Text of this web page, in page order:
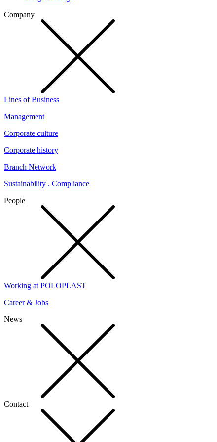
Company
Lines of Business
Management
Corporate culture
Corporate history
Branch Network
Sustainability . Compliance
People
Working at POLOPLAST
Career & Jobs
News
Contact